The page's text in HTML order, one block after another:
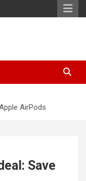
AirPods
Save